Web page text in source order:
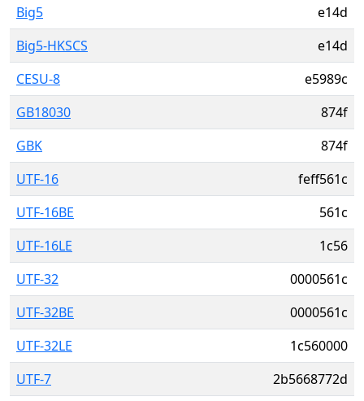
Big5
e14d
Big5-HKSCS
e14d
CESU-8
e5989c
GB18030
874f
GBK
874f
UTF-16
feff561c
UTF-16BE
561c
UTF-16LE
1c56
UTF-32
0000561c
UTF-32BE
0000561c
UTF-32LE
1c560000
UTF-7
2b5668772d